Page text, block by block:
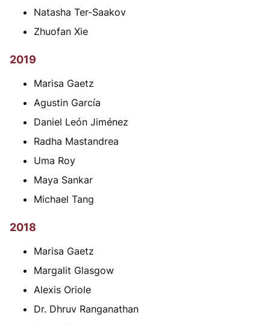
Natasha Ter-Saakov
Zhuofan Xie
2019
Marisa Gaetz
Agustin García
Daniel León Jiménez
Radha Mastandrea
Uma Roy
Maya Sankar
Michael Tang
2018
Marisa Gaetz
Margalit Glasgow
Alexis Oriole
Dr. Dhruv Ranganathan